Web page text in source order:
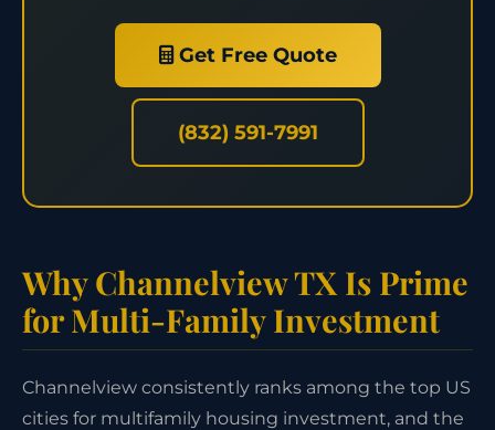
Get Free Quote
(832) 591-7991
Why Channelview TX Is Prime
for Multi-Family Investment
Channelview consistently ranks among the top US
cities for multifamily housing investment, and the